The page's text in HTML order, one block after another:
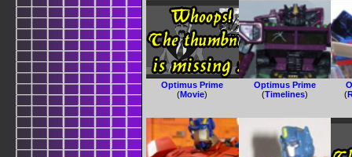
Optimus Prime
(Movie)
Optimus Prime
(Timelines)
(